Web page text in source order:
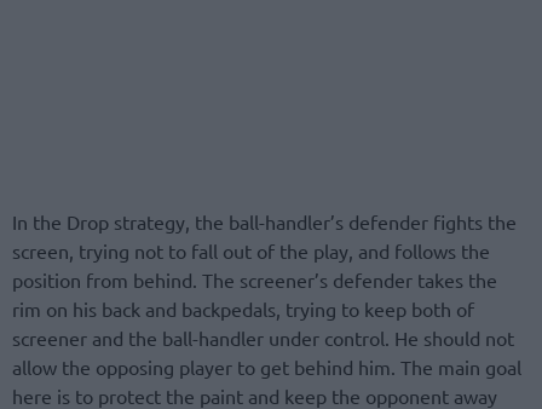
In the Drop strategy, the ball-handler’s defender fights the
screen, trying not to fall out of the play, and follows the
position from behind. The screener’s defender takes the
rim on his back and backpedals, trying to keep both of
screener and the ball-handler under control. He should not
allow the opposing player to get behind him. The main goal
here is to protect the paint and keep the opponent away